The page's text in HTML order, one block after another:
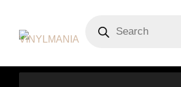
search